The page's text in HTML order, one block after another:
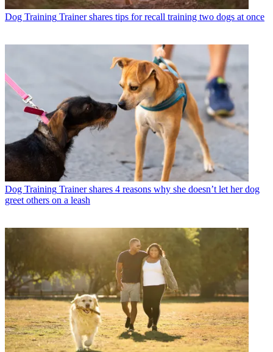
Dog Training Trainer shares tips for recall training two dogs at once
Dog Training Trainer shares 4 reasons why she doesn’t let her dog
greet others on a leash